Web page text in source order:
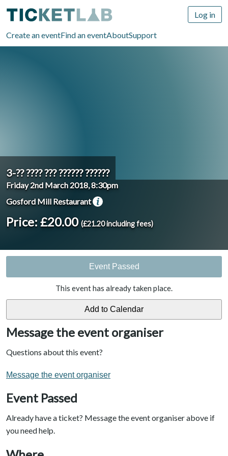
Create an eventFind an eventAboutSupport
Log in
3-?? ???? ??? ?????? ??????
Friday 2nd March 2018, 8:30pm
Gosford Mill Restaurant
Price: £20.00 (£21.20 including fees)
Event Passed
This event has already taken place.
Message the event organiser
Questions about this event?
Message the event organiser
Event Passed
Already have a ticket? Message the event organiser above if
you need help.